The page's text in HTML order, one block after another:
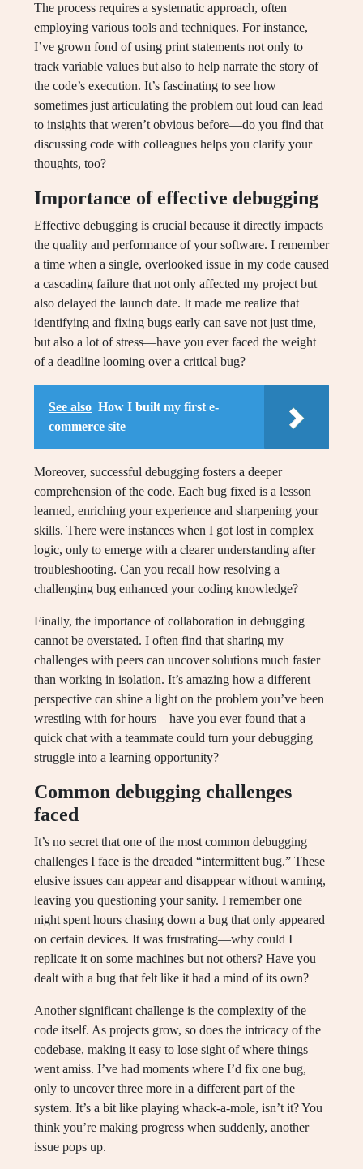
The process requires a systematic approach, often
employing various tools and techniques. For instance,
I’ve grown fond of using print statements not only to
track variable values but also to help narrate the story of
the code’s execution. It’s fascinating to see how
sometimes just articulating the problem out loud can lead
to insights that weren’t obvious before—do you find that
discussing code with colleagues helps you clarify your
thoughts, too?
Importance of effective debugging
Effective debugging is crucial because it directly impacts
the quality and performance of your software. I remember
a time when a single, overlooked issue in my code caused
a cascading failure that not only affected my project but
also delayed the launch date. It made me realize that
identifying and fixing bugs early can save not just time,
but also a lot of stress—have you ever faced the weight
of a deadline looming over a critical bug?
See also How I built my first e-
commerce site
Moreover, successful debugging fosters a deeper
comprehension of the code. Each bug fixed is a lesson
learned, enriching your experience and sharpening your
skills. There were instances when I got lost in complex
logic, only to emerge with a clearer understanding after
troubleshooting. Can you recall how resolving a
challenging bug enhanced your coding knowledge?
Finally, the importance of collaboration in debugging
cannot be overstated. I often find that sharing my
challenges with peers can uncover solutions much faster
than working in isolation. It’s amazing how a different
perspective can shine a light on the problem you’ve been
wrestling with for hours—have you ever found that a
quick chat with a teammate could turn your debugging
struggle into a learning opportunity?
Common debugging challenges
faced
It’s no secret that one of the most common debugging
challenges I face is the dreaded “intermittent bug.” These
elusive issues can appear and disappear without warning,
leaving you questioning your sanity. I remember one
night spent hours chasing down a bug that only appeared
on certain devices. It was frustrating—why could I
replicate it on some machines but not others? Have you
dealt with a bug that felt like it had a mind of its own?
Another significant challenge is the complexity of the
code itself. As projects grow, so does the intricacy of the
codebase, making it easy to lose sight of where things
went amiss. I’ve had moments where I’d fix one bug,
only to uncover three more in a different part of the
system. It’s a bit like playing whack-a-mole, isn’t it? You
think you’re making progress when suddenly, another
issue pops up.